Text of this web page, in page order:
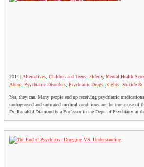
2014 | Alternatives Children and Teens Elderly, Mental Health
Abuse Psychiatric Disorders Psychiatric Drugs Rights Suicide &
Yes, they can. Many people end up receiving psychiatric
undiagnosed and untreated medical conditions are the true cause of
Dr. Ronald J Diamond is a Professor in the Dept. of Psychiatry at